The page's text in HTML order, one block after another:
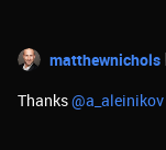
matthewnichols
Thanks ​@a_aleinikov